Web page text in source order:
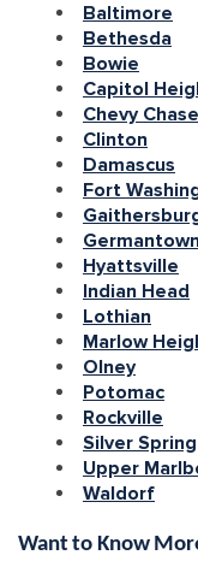
Baltimore
Bethesda
Bowie
Capitol
Chevy Chase
Clinton
Damascus
Fort
Hyattsville
Indian Head
Lothian
Marlow
Olney
Potomac
Rockville
Silver Spring
Upper
Waldorf
Want to Know